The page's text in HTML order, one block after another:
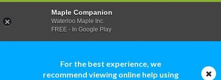
For the best experience, we
recommend viewing online help using
Maple Companion
Waterloo Maple Inc.
FREE - In Google Play